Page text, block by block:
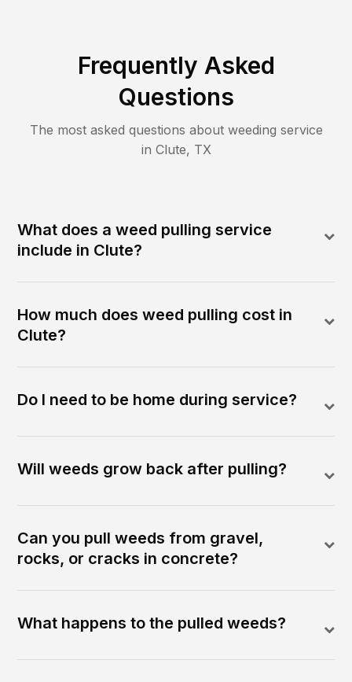
Frequently Asked
Questions
The most asked questions about weeding service
in Clute, TX
What does a weed pulling service
include in Clute?
How much does weed pulling cost in
Clute?
Do I need to be home during service?
Will weeds grow back after pulling?
Can you pull weeds from gravel,
rocks, or cracks in concrete?
What happens to the pulled weeds?